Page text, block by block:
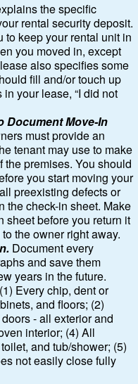
the specific
rental security deposit.
keep your rental unit in
you moved in, except
also specifies some
fill and/or touch up
your lease, “I did not
Document Move-In
must provide an
tenant may use to make
premises. You should
you start moving your
preexisting defects or
the check-in sheet. Make
sheet before you return it
the owner right away.
Document every
and save them
years in the future.
Every chip, dent or
and floors; (2)
- all exterior and
interior; (4) All
and tub/shower; (5)
not easily close fully